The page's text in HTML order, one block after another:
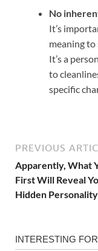
No
It’s
meaning to
It’s a
to
specific
PREVIOUS
Apparently, What
First Will Reveal
Hidden Personality